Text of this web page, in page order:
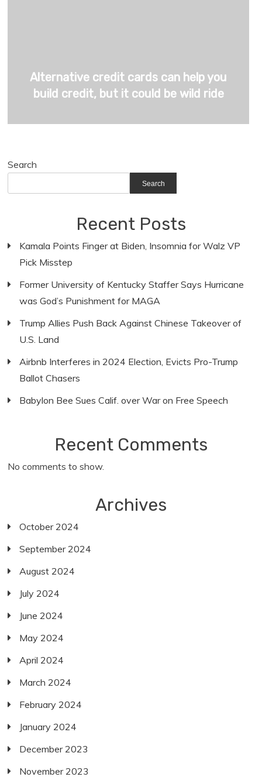
Alternative credit cards can help you
build credit, but it could be wild ride
Search
Search
Recent Posts
Kamala Points Finger at Biden, Insomnia for Walz VP
Pick Misstep
Former University of Kentucky Staffer Says Hurricane
was God’s Punishment for MAGA
Trump Allies Push Back Against Chinese Takeover of
U.S. Land
Airbnb Interferes in 2024 Election, Evicts Pro-Trump
Ballot Chasers
Babylon Bee Sues Calif. over War on Free Speech
Recent Comments
No comments to show.
Archives
October 2024
September 2024
August 2024
July 2024
June 2024
May 2024
April 2024
March 2024
February 2024
January 2024
December 2023
November 2023